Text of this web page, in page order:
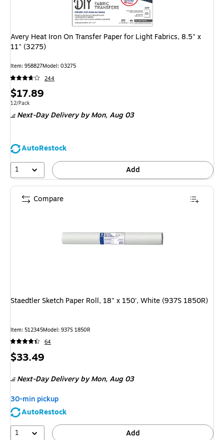
Avery Heat Iron On Transfer Paper for Light Fabrics, 8.5" x
11" (3275)
Item: 958827Model: 03275
244
Price
is
$17.89
Unit of measure 12/Pack
12/Pack
Next-Day Delivery by Mon,Aug 03
AutoRestock
1
Add
Staedtler Sketch Paper Roll, 18" x 150', White (937S 1850R)
Item: 512345Model: 937S 1850R
64
Price
$33.49
Next-Day Delivery by Mon,Aug 03
30-min pickup
AutoRestock
1
Add
Compare